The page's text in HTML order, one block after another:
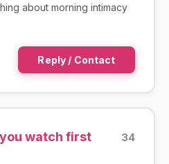
about morning intimacy
Reply / Contact
watch first 34